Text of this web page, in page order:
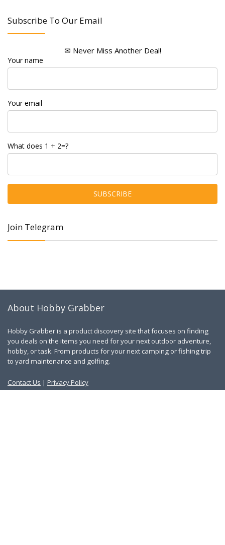
Subscribe To Our Email
✉ Never Miss Another Deal!
Your name
Your email
What does 1 + 2=?
Join Telegram
About Hobby Grabber
Hobby Grabber is a product discovery site that focuses on finding
you deals on the items you need for your next outdoor adventure,
hobby, or task. From products for your next camping or fishing trip
to yard maintenance and golfing.
Contact Us | Privacy Policy